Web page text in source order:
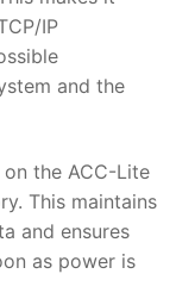
IP
and the
the ACC-Lite
This maintains
and ensures
as power is